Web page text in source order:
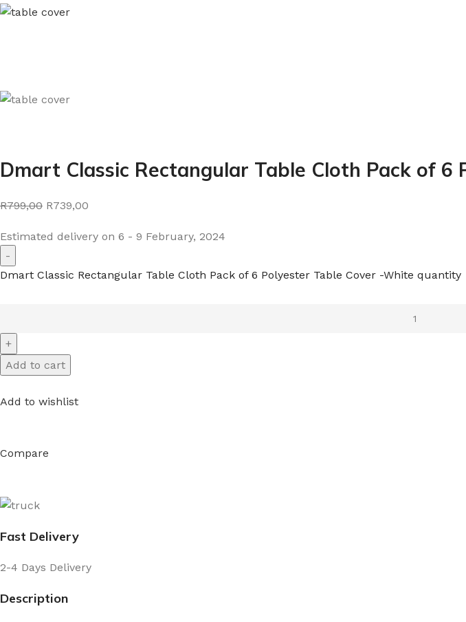
Dmart Classic Rectangular Table Cloth Pack of 6
R799,00 R739,00
Estimated delivery on 6 - 9 February, 2024
Dmart Classic Rectangular Table Cloth Pack of 6 Polyester Table Cover -White quantity
Add to cart
Add to wishlist
Compare
Fast Delivery
2-4 Days Delivery
Description